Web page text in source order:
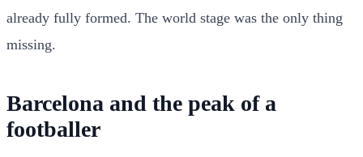
already fully formed. The world stage was the only thing
missing.
Barcelona and the peak of a
footballer